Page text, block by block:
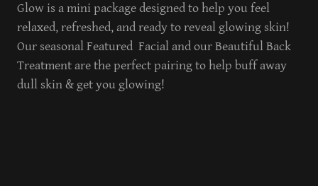
Glow is a mini package designed to help you feel
relaxed, refreshed, and ready to reveal glowing skin!
Our seasonal Featured Facial and our Beautiful Back
Treatment are the perfect pairing to help buff away
dull skin & get you glowing!